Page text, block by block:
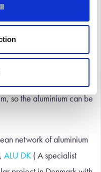
scheme has enabled
of aluminium
ALUPRO
in partnership with British
so the aluminium can be
network of aluminium
ALU DK ( A specialist